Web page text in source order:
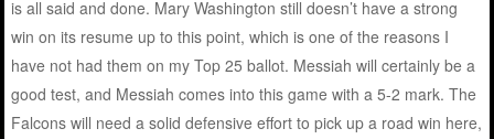
is all said and done. Mary Washington still doesn’t have a strong
win on its resume up to this point, which is one of the reasons I
have not had them on my Top 25 ballot. Messiah will certainly be a
good test, and Messiah comes into this game with a 5-2 mark. The
Falcons will need a solid defensive effort to pick up a road win here,